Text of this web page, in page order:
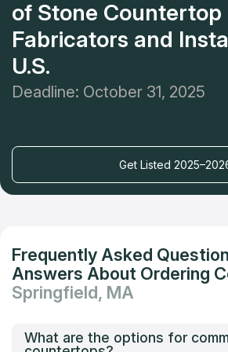
of Stone Countertop
Fabricators and
U.S.
Deadline: October 31, 2025
Get Listed
Frequently Asked
Answers About Ordering
Springfield, MA
What are the options for